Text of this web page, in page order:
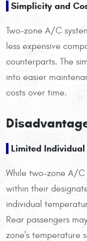
Simplicity and
Two-zone A/C
less expensive
counterparts. The
into easier
costs over time.
Limited Individual
While two-zone A/C
within their
individual
Rear passengers
zone's temperature